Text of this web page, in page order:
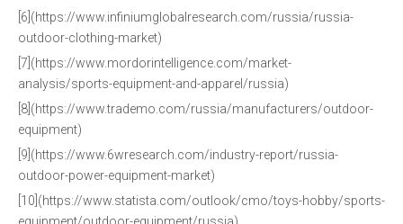
[6](https://www.infiniumglobalresearch.com/russia/russia-
outdoor-clothing-market)
[7](https://www.mordorintelligence.com/market-
analysis/sports-equipment-and-apparel/russia)
[8](https://www.trademo.com/russia/manufacturers/outdoor-
equipment)
[9](https://www.6wresearch.com/industry-report/russia-
outdoor-power-equipment-market)
[10](https://www.statista.com/outlook/cmo/toys-hobby/sports-